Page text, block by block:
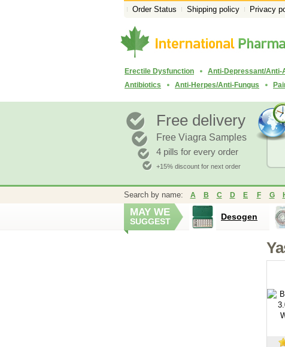
Order Status Shipping policy Privacy
Erectile Dysfunction Anti-Depressant/Anti-
Antibiotics
Anti-Herpes/Anti-Fungus
Free delivery
Free Viagra Samples
4 pills for every order
+15% discount for next order
Search by name: A B C D E F G
MAY WE
SUGGEST Desogen